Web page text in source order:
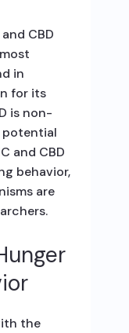
CBD
in
for its
is non-
potential
and CBD
behavior,
are
the